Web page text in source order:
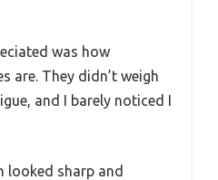
was how
are. They didn’t weigh
and I barely noticed I
looked sharp and